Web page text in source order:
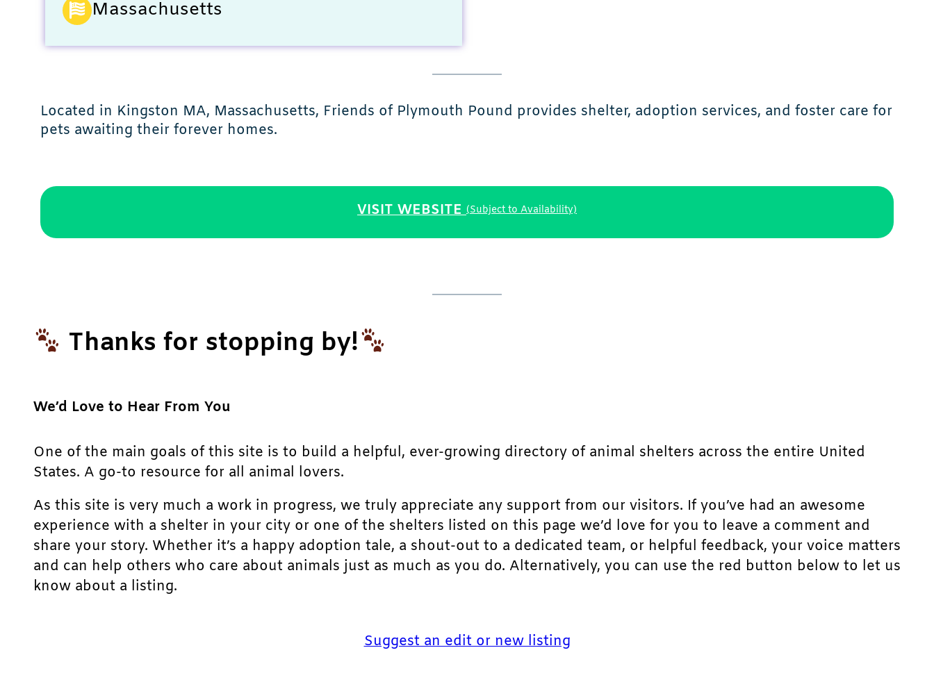
Massachusetts
Located in Kingston MA, Massachusetts, Friends of Plymouth Pound provides shelter, adoption services, and foster care for
pets awaiting their forever homes.
VISIT WEBSITE (Subject to Availability)
Thanks for stopping by!
We’d Love to Hear From You
One of the main goals of this site is to build a helpful, ever-growing directory of animal shelters across the entire United
States. A go-to resource for all animal lovers.
As this site is very much a work in progress, we truly appreciate any support from our visitors. If you’ve had an awesome
experience with a shelter in your city or one of the shelters listed on this page we’d love for you to leave a comment and
share your story. Whether it’s a happy adoption tale, a shout-out to a dedicated team, or helpful feedback, your voice matters
and can help others who care about animals just as much as you do. Alternatively, you can use the red button below to let us
know about a listing.
Suggest an edit or new listing